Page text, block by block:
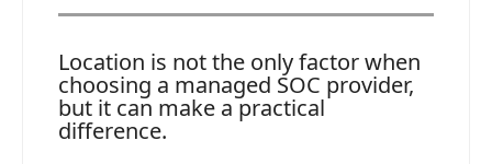
Location is not the only factor when
choosing a managed SOC provider,
but it can make a practical
difference.